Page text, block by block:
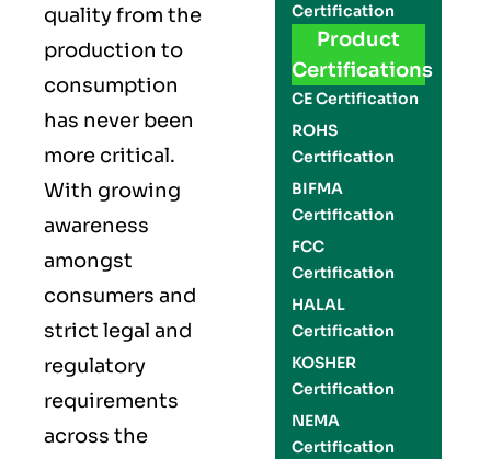
quality from the
production to
consumption
has never been
more critical.
With growing
awareness
amongst
consumers and
strict legal and
regulatory
requirements
across the
Certification
Product
Certifications
CE Certification
ROHS
Certification
BIFMA
Certification
FCC
Certification
HALAL
Certification
KOSHER
Certification
NEMA
Certification